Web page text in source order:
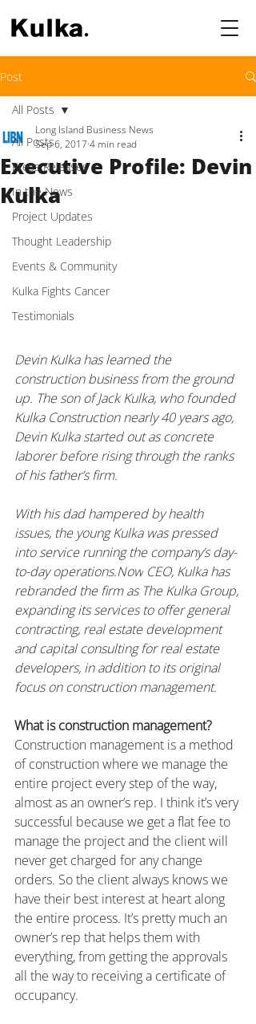
Post
All Posts
Press Releases
In the News
Project Updates
Thought Leadership
Events & Community
Kulka Fights Cancer
Testimonials
All Posts
Executive Profile: Devin
Kulka
Long Island Business News
Sep 6, 20174 min read
Devin Kulka has learned the
construction business from the ground
up. The son of Jack Kulka, who founded
Kulka Construction nearly 40 years ago,
Devin Kulka started out as concrete
laborer before rising through the ranks
of his father’s firm.
With his dad hampered by health
issues, the young Kulka was pressed
into service running the company’s day-
to-day operations.Now CEO, Kulka has
rebranded the firm as The Kulka Group,
expanding its services to offer general
contracting, real estate development
and capital consulting for real estate
developers, in addition to its original
focus on construction management.
What is construction management?
Construction management is a method
of construction where we manage the
entire project every step of the way,
almost as an owner’s rep. I think it’s very
successful because we get a flat fee to
manage the project and the client will
never get charged for any change
orders. So the client always knows we
have their best interest at heart along
the entire process. It’s pretty much an
owner’s rep that helps them with
everything, from getting the approvals
all the way to receiving a certificate of
occupancy.